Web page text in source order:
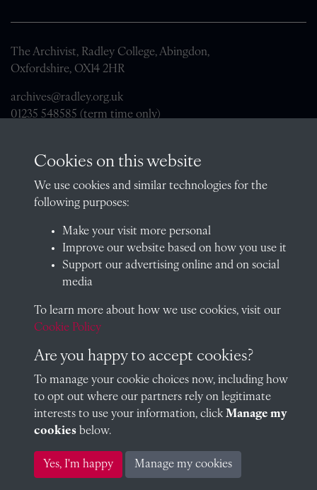
The Archivist, Radley College, Abingdon,
Oxfordshire, OX14 2HR
archives@radley.org.uk
01235 548585 (term time only)
Visit our blog at Radley College Archives
at the school's story.
Follow us on X (formerly Twitter)
Terms & Conditions
Cookie Policy
Copyright © 2026 Radley College Archives
Powered by PastView
Cookies on this website
We use cookies and similar technologies for the
following purposes:
Make your visit more personal
Improve our website based on how you use it
Support our advertising online and on social
media
To learn more about how we use cookies, visit our
Cookie Policy
Are you happy to accept cookies?
To manage your cookie choices now, including how
to opt out where our partners rely on legitimate
interests to use your information, click Manage my
cookies below.
Yes, I'm happy Manage my cookies